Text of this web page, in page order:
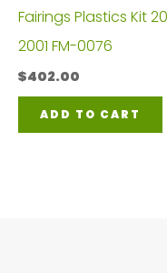
Fairings Plastics Kit
2001 FM-0076
$402.00
ADD TO CART